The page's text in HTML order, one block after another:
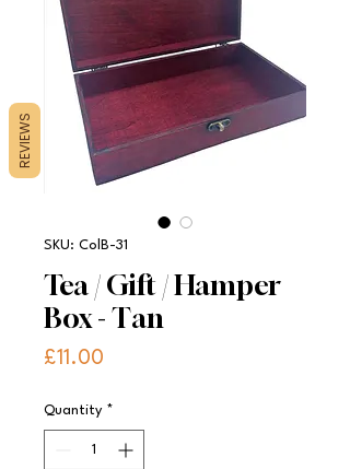
SKU: ColB-31
Tea / Gift / Hamper
Box - Tan
£11.00
Quantity *
REVIEWS